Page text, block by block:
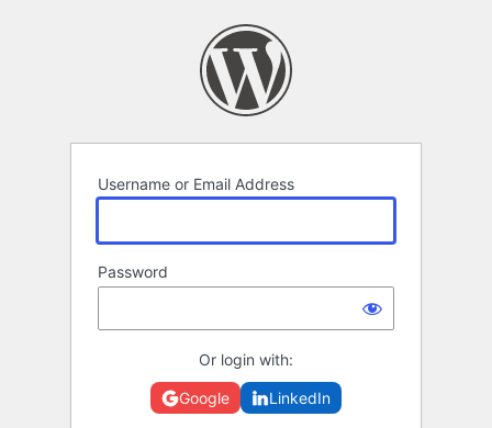
Username or Email Address
Password
Or login with:
Google LinkedIn